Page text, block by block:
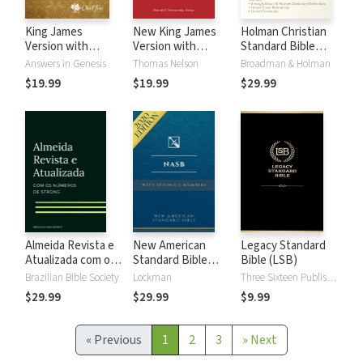
King James
Version with
Strong's Numbers
- KJV Strong's
Answers in Genesis
$19.99
New King James
Version with
Strong's Numbers
- NKJV Strong's
Thomas Nelson
$19.99
Holman Christian
Standard Bible
with Strong's
Numbers - HCSB
Strong's
Broadman & Holman
$29.99
Almeida Revista e
Atualizada com os
números de Strong
Brazilian Bible Society
$29.99
New American
Standard Bible
2020 with Strong's
Numbers - NASB
2020 Strong's
Lockman
$29.99
Legacy Standard
Bible (LSB)
Three Sixteen Publishing
$9.99
« Previous 1 2 3 »Next